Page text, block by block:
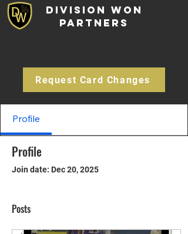
Division Won
Partners
Request Card Changes
Profile
Profile
Join date: Dec 20, 2025
Posts